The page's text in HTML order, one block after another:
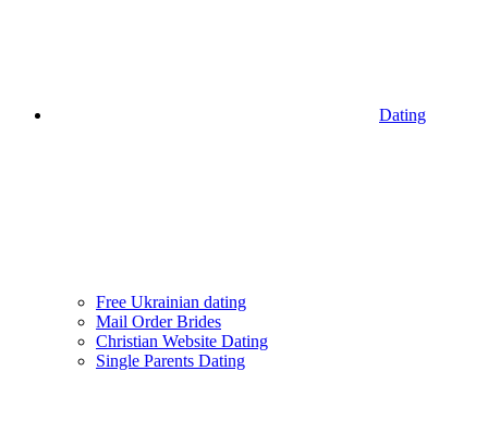
Dating
Free Ukrainian dating
Mail Order Brides
Christian Website Dating
Single Parents Dating